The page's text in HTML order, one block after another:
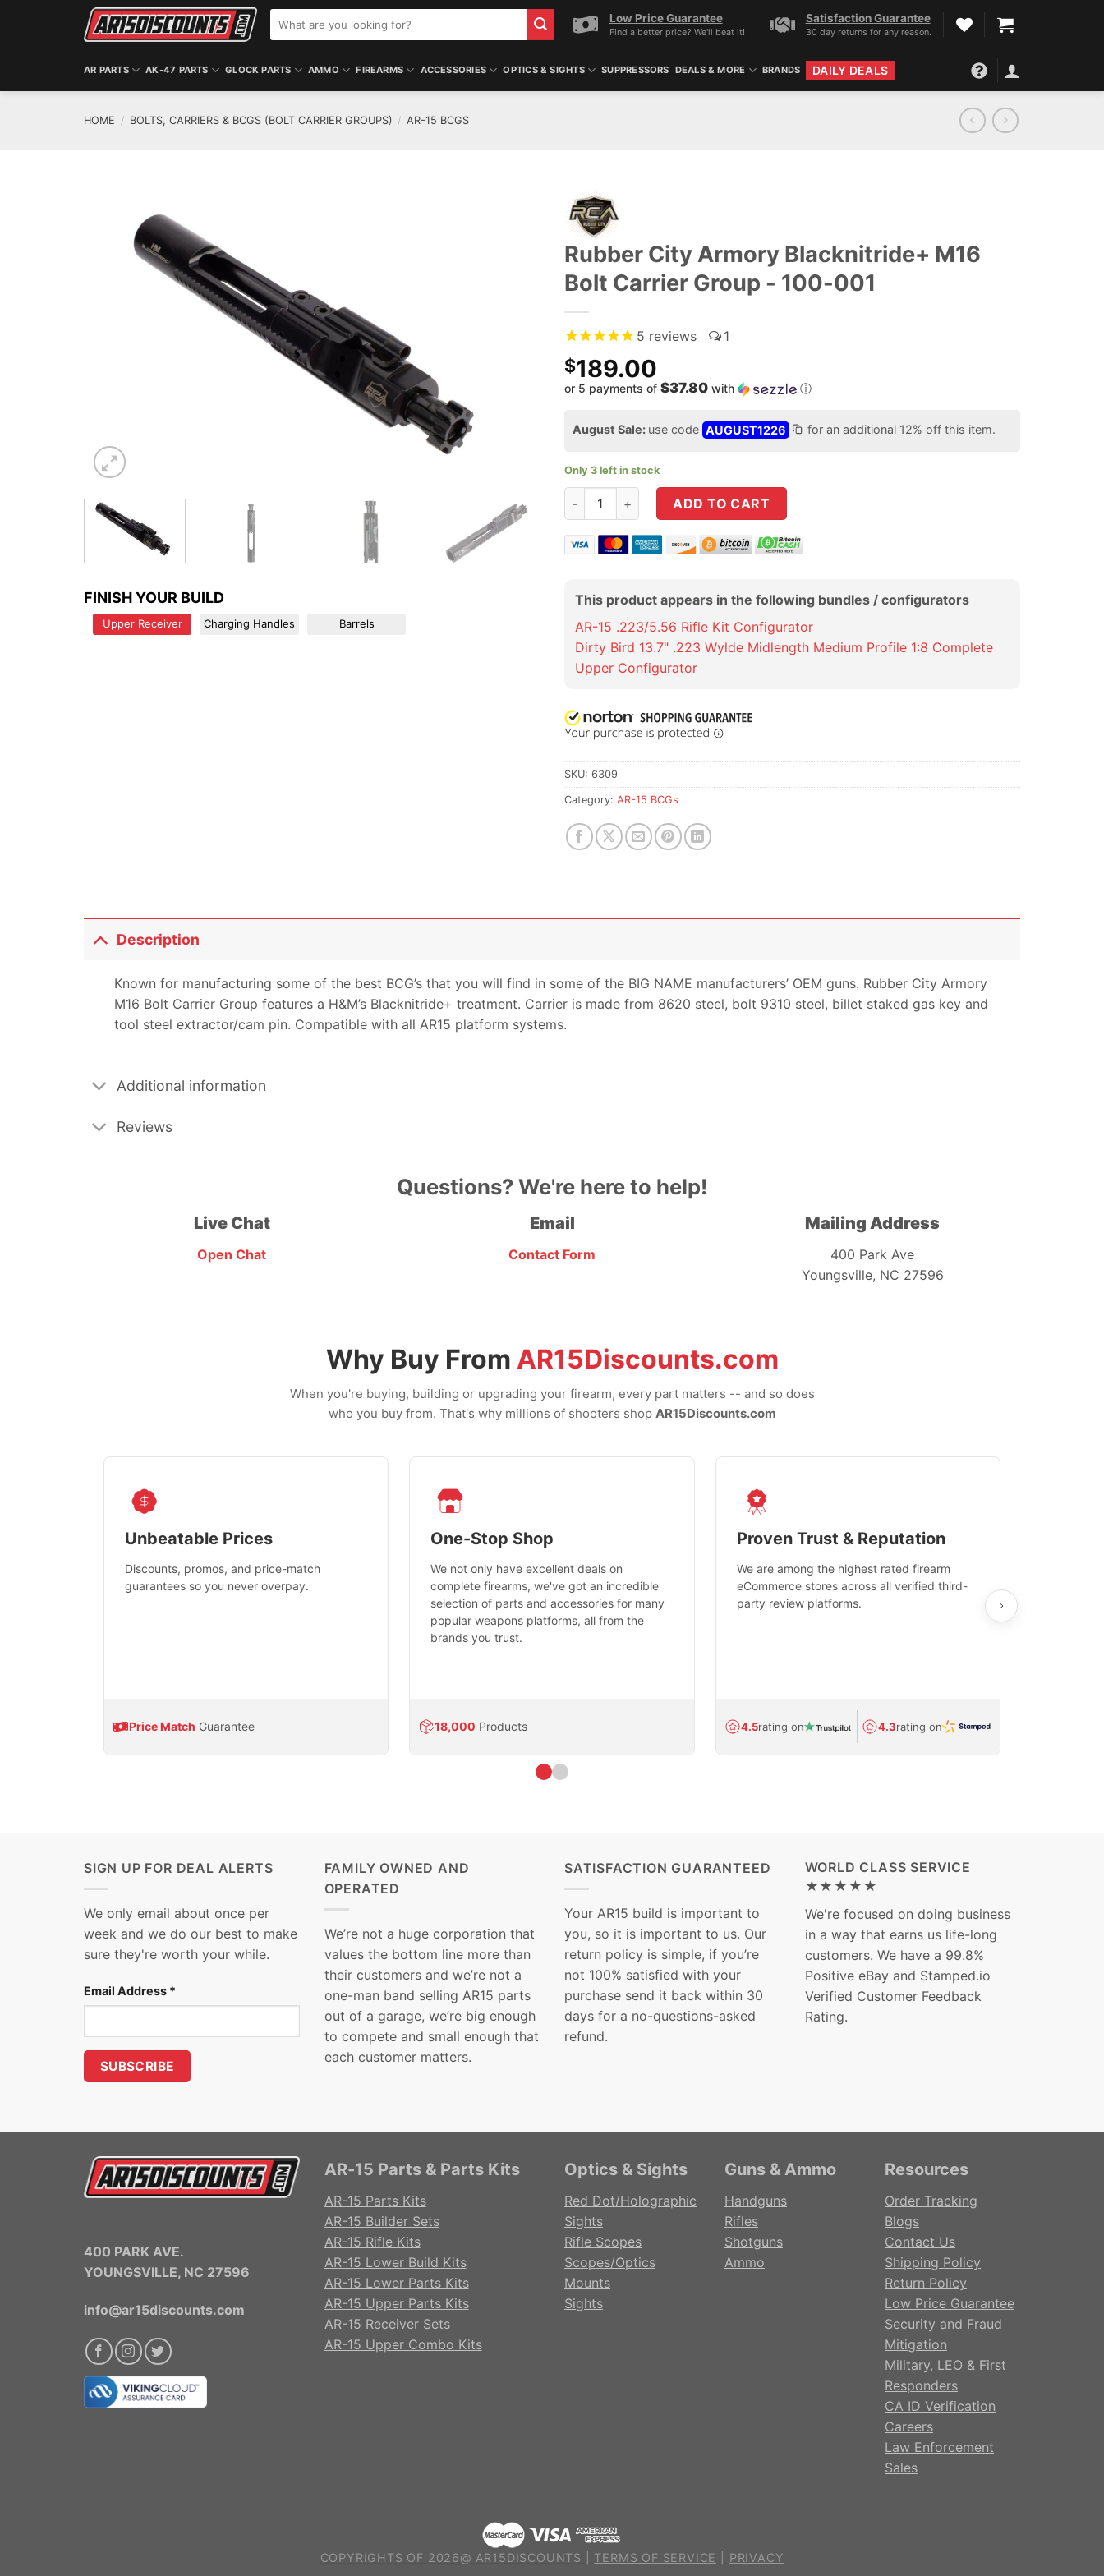
for:
Low Price Guarantee
Find a better price? We'll beat it!
Satisfaction Guarantee
30 day returns for any reason.
AR PARTS AK-47 PARTS GLOCK PARTS AMMO FIREARMS ACCESSORIES OPTICS & SIGHTS SUPPRESSORS DEALS & MORE BRANDS DAILY DEALS
HOME / BOLTS, CARRIERS & BCGS (BOLT CARRIER GROUPS) / AR-15 BCGS
FINISH YOUR BUILD
Upper Receiver Charging Handles Barrels
Rubber City Armory Blacknitride+ M16
Bolt Carrier Group - 100-001
5 reviews 1
$189.00
or 5 payments of $37.80 with ⓘ
August Sale: use code AUGUST1226 for an additional 12% off this item.
Only 3 left in stock
Rubber City Armory Blacknitride+ M16 Bolt Carrier Group quantity
ADD TO CART
This product appears in the following bundles / configurators
AR-15 .223/5.56 Rifle Kit Configurator
Dirty Bird 13.7" .223 Wylde Midlength Medium Profile 1:8 Complete
Upper Configurator
SKU: 6309
Category: AR-15 BCGs
Description
Known for manufacturing some of the best BCG’s that you will find in some of the BIG NAME manufacturers’ OEM guns. Rubber City Armory
M16 Bolt Carrier Group features a H&M’s Blacknitride+ treatment. Carrier is made from 8620 steel, bolt 9310 steel, billet staked gas key and
tool steel extractor/cam pin. Compatible with all AR15 platform systems.
Additional information
Reviews
Questions? We're here to help!
Live Chat
Open Chat
Email
Contact Form
Mailing Address
400 Park Ave
Youngsville, NC 27596
Why Buy From AR15Discounts.com
When you're buying, building or upgrading your firearm, every part matters -- and so does
who you buy from. That's why millions of shooters shop AR15Discounts.com
Unbeatable Prices
Discounts, promos, and price-match
guarantees so you never overpay.
Price Match Guarantee
One-Stop Shop
We not only have excellent deals on
complete firearms, we've got an incredible
selection of parts and accessories for many
popular weapons platforms, all from the
brands you trust.
18,000 Products
Proven Trust & Reputation
We are among the highest rated firearm
eCommerce stores across all verified third-
party review platforms.
4.5rating on 4.3rating on
SIGN UP FOR DEAL ALERTS
We only email about once per
week and we do our best to make
sure they're worth your while.
Email Address *
FAMILY OWNED AND
OPERATED
We’re not a huge corporation that
values the bottom line more than
their customers and we’re not a
one-man band selling AR15 parts
out of a garage, we’re big enough
to compete and small enough that
each customer matters.
SATISFACTION GUARANTEED
Your AR15 build is important to
you, so it is important to us. Our
return policy is simple, if you’re
not 100% satisfied with your
purchase send it back within 30
days for a no-questions-asked
refund.
WORLD CLASS SERVICE
★★★★★
We're focused on doing business
in a way that earns us life-long
customers. We have a 99.8%
Positive eBay and Stamped.io
Verified Customer Feedback
Rating.
400 PARK AVE.
YOUNGSVILLE, NC 27596
info@ar15discounts.com
AR-15 Parts & Parts Kits
AR-15 Parts Kits
AR-15 Builder Sets
AR-15 Rifle Kits
AR-15 Lower Build Kits
AR-15 Lower Parts Kits
AR-15 Upper Parts Kits
AR-15 Receiver Sets
AR-15 Upper Combo Kits
Optics & Sights
Red Dot/Holographic
Sights
Rifle Scopes
Scopes/Optics
Mounts
Sights
Guns & Ammo
Handguns
Rifles
Shotguns
Ammo
Resources
Order Tracking
Blogs
Contact Us
Shipping Policy
Return Policy
Low Price Guarantee
Security and Fraud
Mitigation
Military, LEO & First
Responders
CA ID Verification
Careers
Law Enforcement
Sales
COPYRIGHTS OF 2026@ AR15DISCOUNTS | TERMS OF SERVICE PRIVACY